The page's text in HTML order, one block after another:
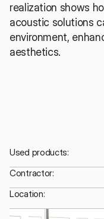
realization shows
acoustic solutions
environment,
aesthetics.
Used products:
Contractor:
Location: